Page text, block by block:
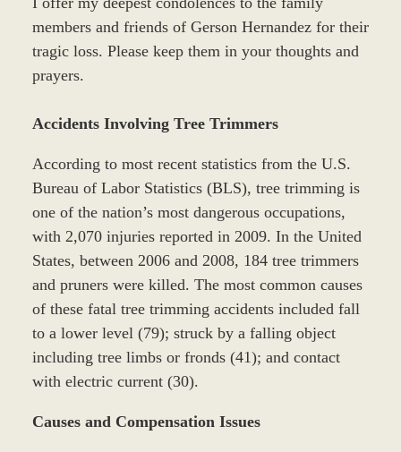
members and friends of Gerson Hernandez for their
tragic loss. Please keep them in your thoughts and
prayers.
Accidents Involving Tree Trimmers
According to most recent statistics from the U.S.
Bureau of Labor Statistics (BLS), tree trimming is
one of the nation’s most dangerous occupations,
with 2,070 injuries reported in 2009. In the United
States, between 2006 and 2008, 184 tree trimmers
and pruners were killed. The most common causes
of these fatal tree trimming accidents included fall
to a lower level (79); struck by a falling object
including tree limbs or fronds (41); and contact
with electric current (30).
Causes and Compensation Issues